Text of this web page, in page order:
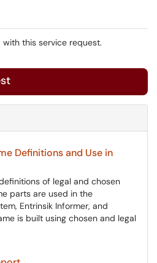
this service request.
Definitions and Use in
of legal and chosen
parts are used in the
Entrinsik Informer, and
is built using chosen and legal